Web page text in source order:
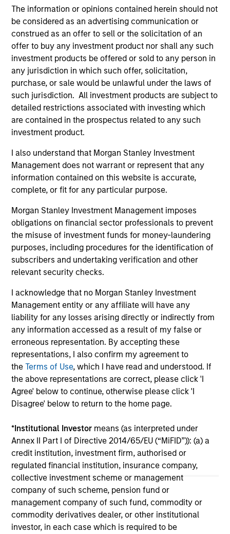
The information or opinions contained herein should not
be considered as an advertising communication or
construed as an offer to sell or the solicitation of an
offer to buy any investment product nor shall any such
investment products be offered or sold to any person in
any jurisdiction in which such offer, solicitation,
purchase, or sale would be unlawful under the laws of
such jurisdiction. All investment products are subject to
detailed restrictions associated with investing which
are contained in the prospectus related to any such
investment product.
I also understand that Morgan Stanley Investment
Management does not warrant or represent that any
information contained on this website is accurate,
complete, or fit for any particular purpose.
Morgan Stanley Investment Management imposes
obligations on financial sector professionals to prevent
the misuse of investment funds for money-laundering
purposes, including procedures for the identification of
subscribers and undertaking verification and other
relevant security checks.
I acknowledge that no Morgan Stanley Investment
Management entity or any affiliate will have any
liability for any losses arising directly or indirectly from
any information accessed as a result of my false or
erroneous representation. By accepting these
representations, I also confirm my agreement to
theTerms of Use, which I have read and understood. If
the above representations are correct, please click 'I
Agree' below to continue, otherwise please click 'I
Disagree' below to return to the home page.
*Institutional Investor means (as interpreted under
Annex II Part I of Directive 2014/65/EU (“MiFID”)): (a) a
credit institution, investment firm, authorised or
regulated financial institution, insurance company,
collective investment scheme or management
company of such scheme, pension fund or
management company of such fund, commodity or
commodity derivatives dealer, or other institutional
investor, in each case which is required to be
Real Estate Principal Investment Area. Brian
received a BSc from Cornell University.
Team Insights
ALTS IN FOCUS
Real Estate Outlook with Brian Niles
Tony Charles, Head of Research and Strategy
for Global Real Assets, recently sat down with
Brian Niles, Co-Head of MSREI and Co-Head of
NHREF to discuss the outlook for real estate
and what is takes to succeed in today's
complex environment.
06-APR-2026
May not represent all Team Members.
The information on this page is for informational
purposes only. The information contained herein does
not constitute and should not be construed as an
offering of advisory services or an offer to sell or a
solicitation of an offer to buy any securities in any
jurisdiction in which such offer or solicitation,
purchase or sale would be unlawful under the
securities, insurance or other laws of such jurisdiction.